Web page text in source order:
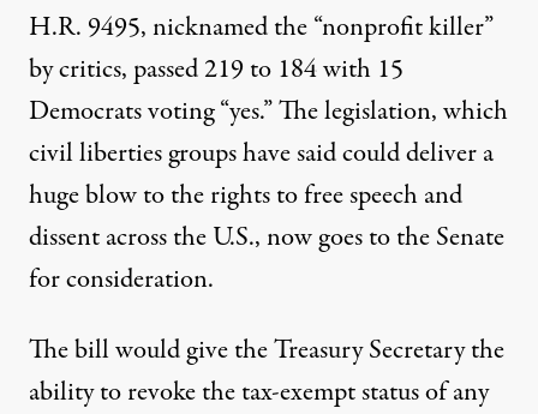
H.R. 9495, nicknamed the “nonprofit killer”
by critics, passed 219 to 184with 15
Democrats voting “yes.” The legislation, which
civil liberties groups have said could deliver a
huge blow to the rights to free speech and
dissent across the U.S., now goes to the Senate
for consideration.
The bill would give the Treasury Secretary the
ability to revoke the tax-exempt status of any